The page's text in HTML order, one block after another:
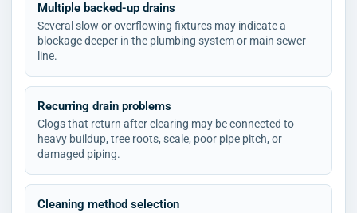
Multiple backed-up drains
Several slow or overflowing fixtures may indicate a
blockage deeper in the plumbing system or main sewer
line.
Recurring drain problems
Clogs that return after clearing may be connected to
heavy buildup, tree roots, scale, poor pipe pitch, or
damaged piping.
Cleaning method selection